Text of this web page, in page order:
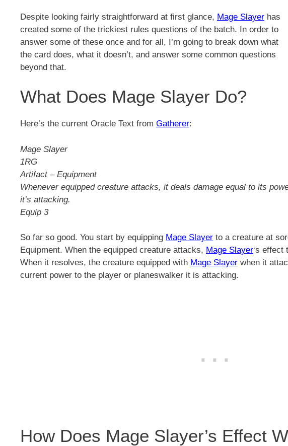
Despite looking fairly straightforward at first glance, Mage Slayer has
created some of the trickiest rules questions of the batch. In order to
answer some of these once and for all, I’m going to break down what
the card does, what it doesn’t, and answer some common questions
beyond that.
What Does Mage Slayer Do?
Here’s the current Oracle Text from Gatherer:
Mage Slayer
1RG
Artifact – Equipment
Whenever equipped creature attacks, it deals damage equal to its
it’s attacking.
Equip 3
So far so good. You start by equipping Mage Slayer to a creature at
Equipment. When the equipped creature attacks, Mage Slayer‘s effect
When it resolves, the creature equipped with Mage Slayer when it
current power to the player or planeswalker it is attacking.
How Does Mage Slayer’s Effect